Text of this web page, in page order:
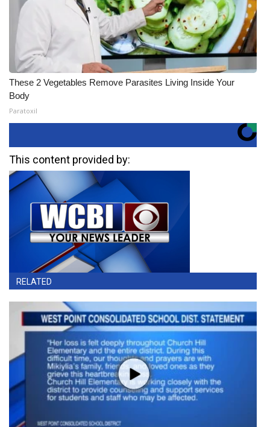
These 2 Vegetables Remove Parasites Living Inside Your
Body
Paratoxil
This content provided by:
RELATED